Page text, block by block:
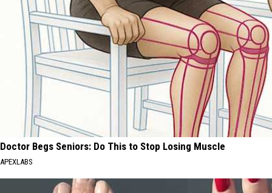
Doctor Begs Seniors: Do This to Stop Losing Muscle
APEXLABS